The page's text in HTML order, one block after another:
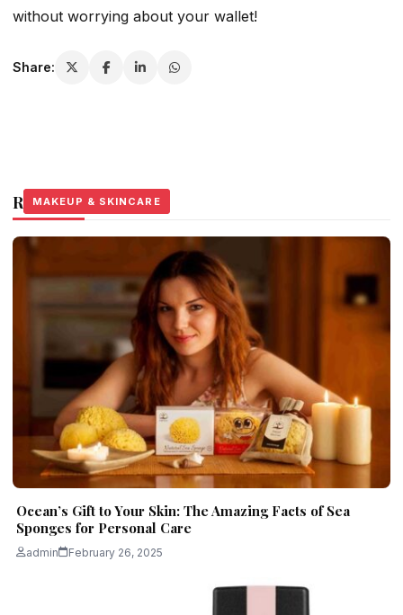
without worrying about your wallet!
Share:
Related Stories
MAKEUP & SKINCARE
Ocean’s Gift to Your Skin: The Amazing Facts of Sea
Sponges for Personal Care
admin February 26, 2025
MAKEUP & SKINCARE